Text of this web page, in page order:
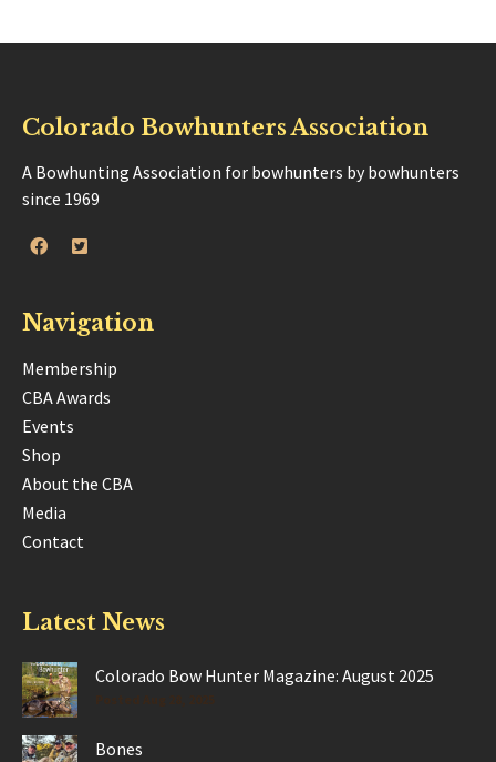
Colorado Bowhunters Association
A Bowhunting Association for bowhunters by bowhunters
since 1969
Navigation
Membership
CBA Awards
Events
Shop
About the CBA
Media
Contact
Latest News
Colorado Bow Hunter Magazine: August 2025
Bones